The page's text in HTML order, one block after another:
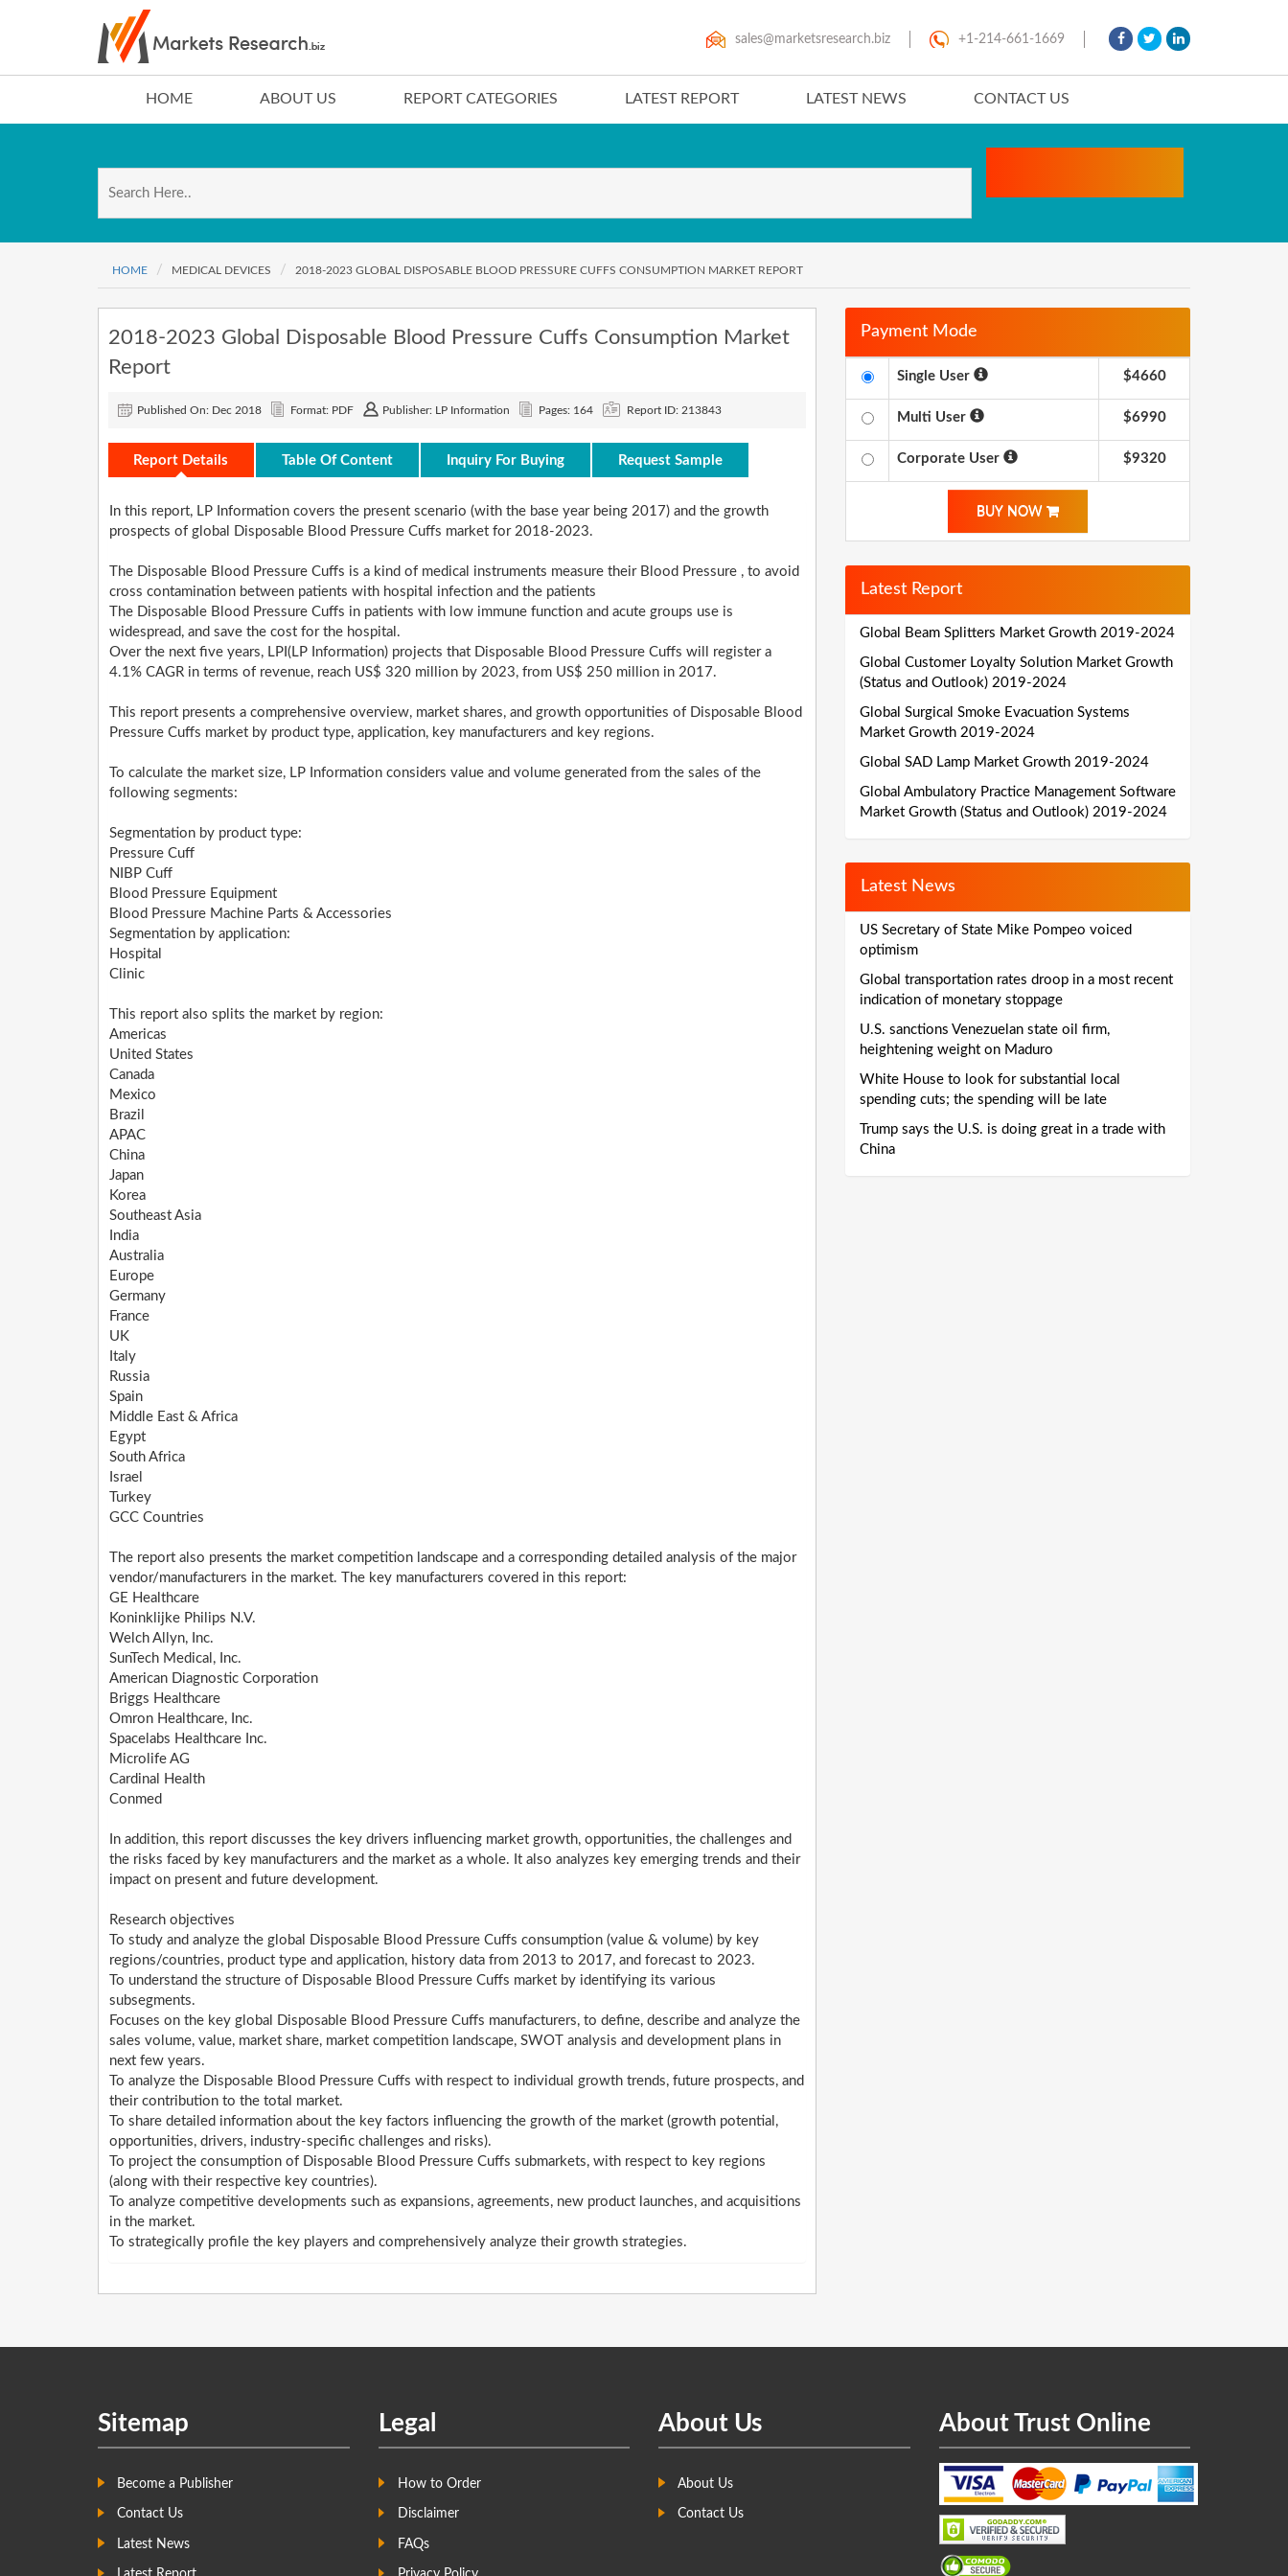
+1-214-661-1669
sales@marketsresearch.biz
HOME ABOUT US REPORT CATEGORIES LATEST REPORT LATEST NEWS CONTACT US
HOME MEDICAL DEVICES 2018-2023 GLOBAL DISPOSABLE BLOOD PRESSURE CUFFS CONSUMPTION MARKET REPORT
2018-2023 Global Disposable Blood Pressure Cuffs Consumption Market
Report
Published On: Dec 2018 Format: PDF Publisher: LP Information Pages: 164 Report ID: 213843
Report Details Table Of Content Inquiry For Buying Request Sample
In this report, LP Information covers the present scenario (with the base year being 2017) and the growth
prospects of global Disposable Blood Pressure Cuffs market for 2018-2023.
The Disposable Blood Pressure Cuffs is a kind of medical instruments measure their Blood Pressure , to avoid
cross contamination between patients with hospital infection and the patients
The Disposable Blood Pressure Cuffs in patients with low immune function and acute groups use is
widespread, and save the cost for the hospital.
Over the next five years, LPI(LP Information) projects that Disposable Blood Pressure Cuffs will register a
4.1% CAGR in terms of revenue, reach US$ 320 million by 2023, from US$ 250 million in 2017.
This report presents a comprehensive overview, market shares, and growth opportunities of Disposable Blood
Pressure Cuffs market by product type, application, key manufacturers and key regions.
To calculate the market size, LP Information considers value and volume generated from the sales of the
following segments:
Segmentation by product type:
Pressure Cuff
NIBP Cuff
Blood Pressure Equipment
Blood Pressure Machine Parts & Accessories
Segmentation by application:
Hospital
Clinic
This report also splits the market by region:
Americas
United States
Canada
Mexico
Brazil
APAC
China
Japan
Korea
Southeast Asia
India
Australia
Europe
Germany
France
UK
Italy
Russia
Spain
Middle East & Africa
Egypt
South Africa
Israel
Turkey
GCC Countries
The report also presents the market competition landscape and a corresponding detailed analysis of the major
vendor/manufacturers in the market. The key manufacturers covered in this report:
GE Healthcare
Koninklijke Philips N.V.
Welch Allyn, Inc.
SunTech Medical, Inc.
American Diagnostic Corporation
Briggs Healthcare
Omron Healthcare, Inc.
Spacelabs Healthcare Inc.
Microlife AG
Cardinal Health
Conmed
In addition, this report discusses the key drivers influencing market growth, opportunities, the challenges and
the risks faced by key manufacturers and the market as a whole. It also analyzes key emerging trends and their
impact on present and future development.
Research objectives
To study and analyze the global Disposable Blood Pressure Cuffs consumption (value & volume) by key
regions/countries, product type and application, history data from 2013 to 2017, and forecast to 2023.
To understand the structure of Disposable Blood Pressure Cuffs market by identifying its various
subsegments.
Focuses on the key global Disposable Blood Pressure Cuffs manufacturers, to define, describe and analyze the
sales volume, value, market share, market competition landscape, SWOT analysis and development plans in
next few years.
To analyze the Disposable Blood Pressure Cuffs with respect to individual growth trends, future prospects, and
their contribution to the total market.
To share detailed information about the key factors influencing the growth of the market (growth potential,
opportunities, drivers, industry-specific challenges and risks).
To project the consumption of Disposable Blood Pressure Cuffs submarkets, with respect to key regions
(along with their respective key countries).
To analyze competitive developments such as expansions, agreements, new product launches, and acquisitions
in the market.
To strategically profile the key players and comprehensively analyze their growth strategies.
Payment Mode
Single User $4660
Multi User $6990
Corporate User $9320
BUY NOW
Latest Report
Global Beam Splitters Market Growth 2019-2024
Global Customer Loyalty Solution Market Growth
(Status and Outlook) 2019-2024
Global Surgical Smoke Evacuation Systems
Market Growth 2019-2024
Global SAD Lamp Market Growth 2019-2024
Global Ambulatory Practice Management Software
Market Growth (Status and Outlook) 2019-2024
Latest News
US Secretary of State Mike Pompeo voiced
optimism
Global transportation rates droop in a most recent
indication of monetary stoppage
U.S. sanctions Venezuelan state oil firm,
heightening weight on Maduro
White House to look for substantial local
spending cuts; the spending will be late
Trump says the U.S. is doing great in a trade with
China
Sitemap
Become a Publisher
Contact Us
Latest News
Legal
How to Order
Disclaimer
FAQs
About Us
About Us
Contact Us
About Trust Online